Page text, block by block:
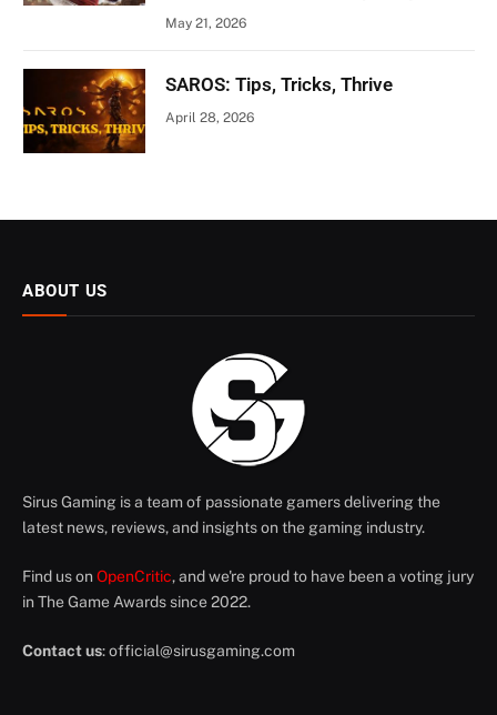
May 21, 2026
SAROS: Tips, Tricks, Thrive
April 28, 2026
ABOUT US
Sirus Gaming is a team of passionate gamers delivering the
latest news, reviews, and insights on the gaming industry.
Find us on OpenCritic, and we're proud to have been a voting jury
in The Game Awards since 2022.
Contact us:official@sirusgaming.com